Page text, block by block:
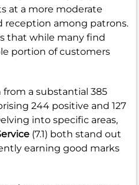
at a more moderate
reception among patrons.
that while many find
portion of customers
a substantial 385
244 positive and 127
into specific areas,
(7.1) both stand out
earning good marks